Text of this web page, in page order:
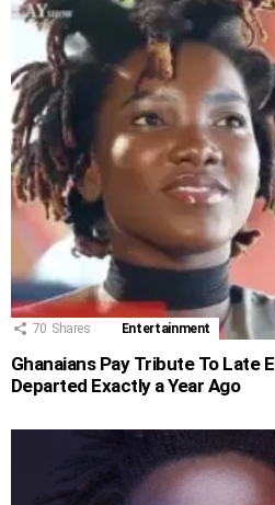
70 Shares Entertainment
Ghanaians Pay Tribute To Late
Departed Exactly a Year Ago